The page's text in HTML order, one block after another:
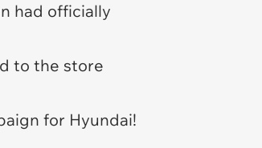
had officially
to the store
for Hyundai!